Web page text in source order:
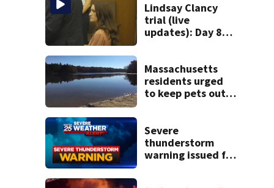
Lindsay Clancy
trial (live
updates): Day 8
graphic testimony
Massachusetts
residents urged
to keep pets out
Severe
thunderstorm
warning issued for